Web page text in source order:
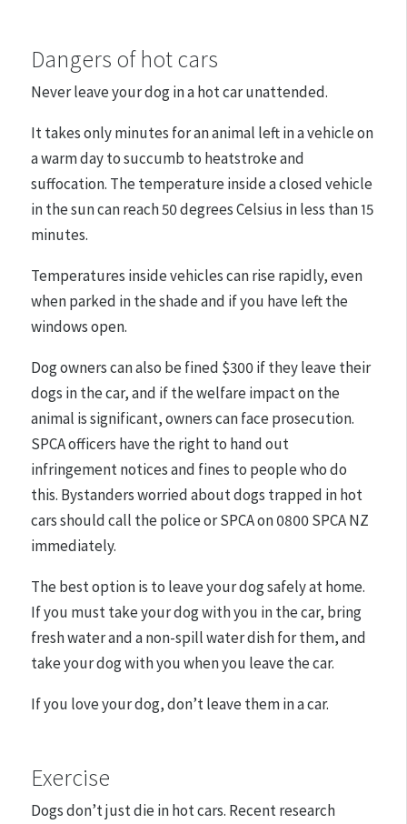
Dangers of hot cars
Never leave your dog in a hot car unattended.
It takes only minutes for an animal left in a vehicle on
a warm day to succumb to heatstroke and
suffocation. The temperature inside a closed vehicle
in the sun can reach 50 degrees Celsius in less than 15
minutes.
Temperatures inside vehicles can rise rapidly, even
when parked in the shade and if you have left the
windows open.
Dog owners can also be fined $300 if they leave their
dogs in the car, and if the welfare impact on the
animal is significant, owners can face prosecution.
SPCA officers have the right to hand out
infringement notices and fines to people who do
this. Bystanders worried about dogs trapped in hot
cars should call the police or SPCA on 0800 SPCA NZ
immediately.
The best option is to leave your dog safely at home.
If you must take your dog with you in the car, bring
fresh water and a non-spill water dish for them, and
take your dog with you when you leave the car.
If you love your dog, don’t leave them in a car.
Exercise
Dogs don’t just die in hot cars. Recent research